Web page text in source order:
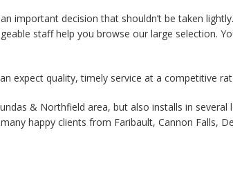
important decision that shouldn’t be taken
staff help you browse our large selection.
expect quality, timely service at a competitive
& Northfield area, but also installs in several
happy clients from Faribault, Cannon Falls,